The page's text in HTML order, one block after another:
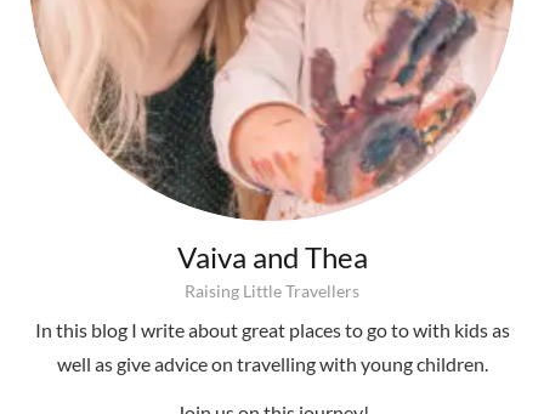
Vaiva and Thea
Raising Little Travellers
In this blog I write about great places to go to with kids as
well as give advice on travelling with young children.